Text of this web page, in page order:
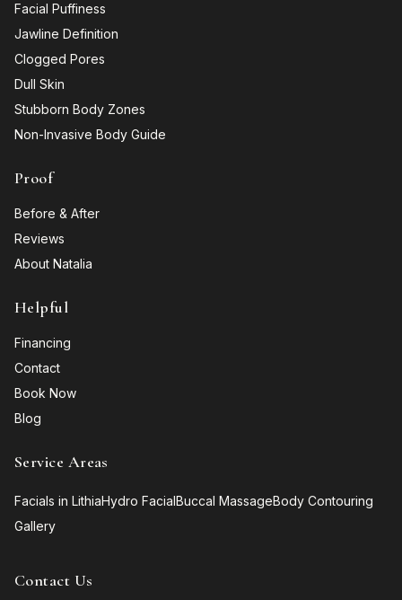
Facial Puffiness
Jawline Definition
Clogged Pores
Dull Skin
Stubborn Body Zones
Non-Invasive Body Guide
Proof
Before & After
Reviews
About Natalia
Helpful
Financing
Contact
Book Now
Blog
Service Areas
Facials in LithiaHydro FacialBuccal MassageBody Contouring
Gallery
Contact Us